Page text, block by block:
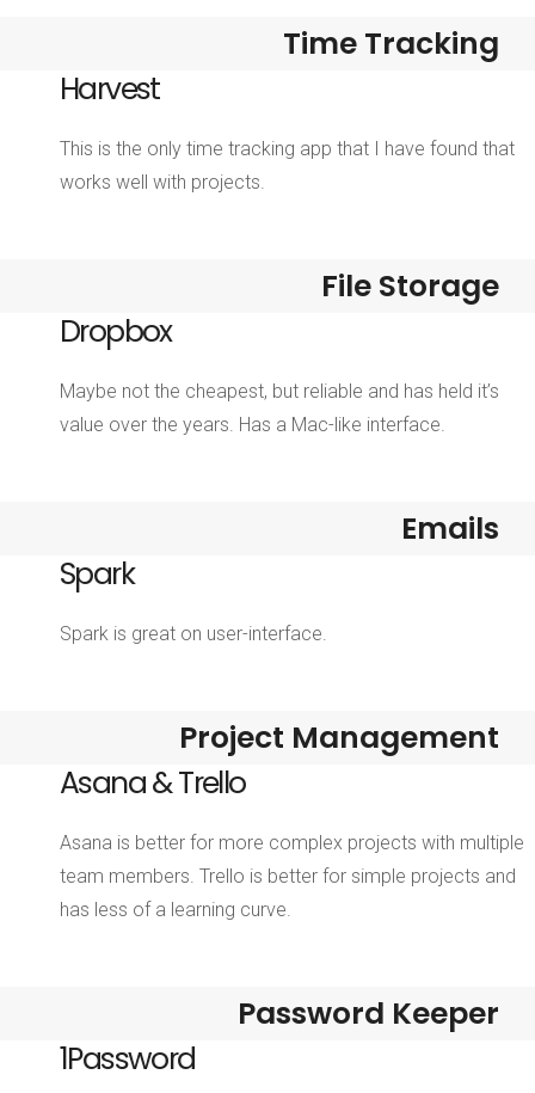
Time Tracking
Harvest
This is the only time tracking app that I have found that
works well with projects.
File Storage
Dropbox
Maybe not the cheapest, but reliable and has held it’s
value over the years. Has a Mac-like interface.
Emails
Spark
Spark is great on user-interface.
Project Management
Asana & Trello
Asana is better for more complex projects with multiple
team members. Trello is better for simple projects and
has less of a learning curve.
Password Keeper
1Password